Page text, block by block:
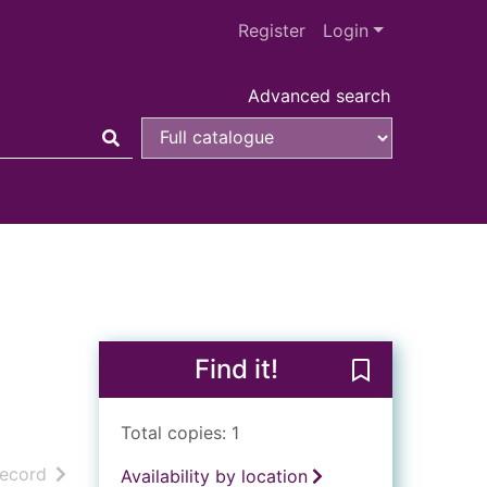
Register Login
Advanced search
resultsof search results
Find it!
Total copies: 1
Availability by location